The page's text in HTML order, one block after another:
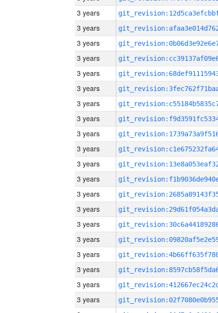
3 years
3 years
3 years
3 years
3 years
3 years
3 years
3 years
3 years
3 years
3 years
3 years
3 years
3 years
3 years
3 years
3 years
3 years
3 years
3 years